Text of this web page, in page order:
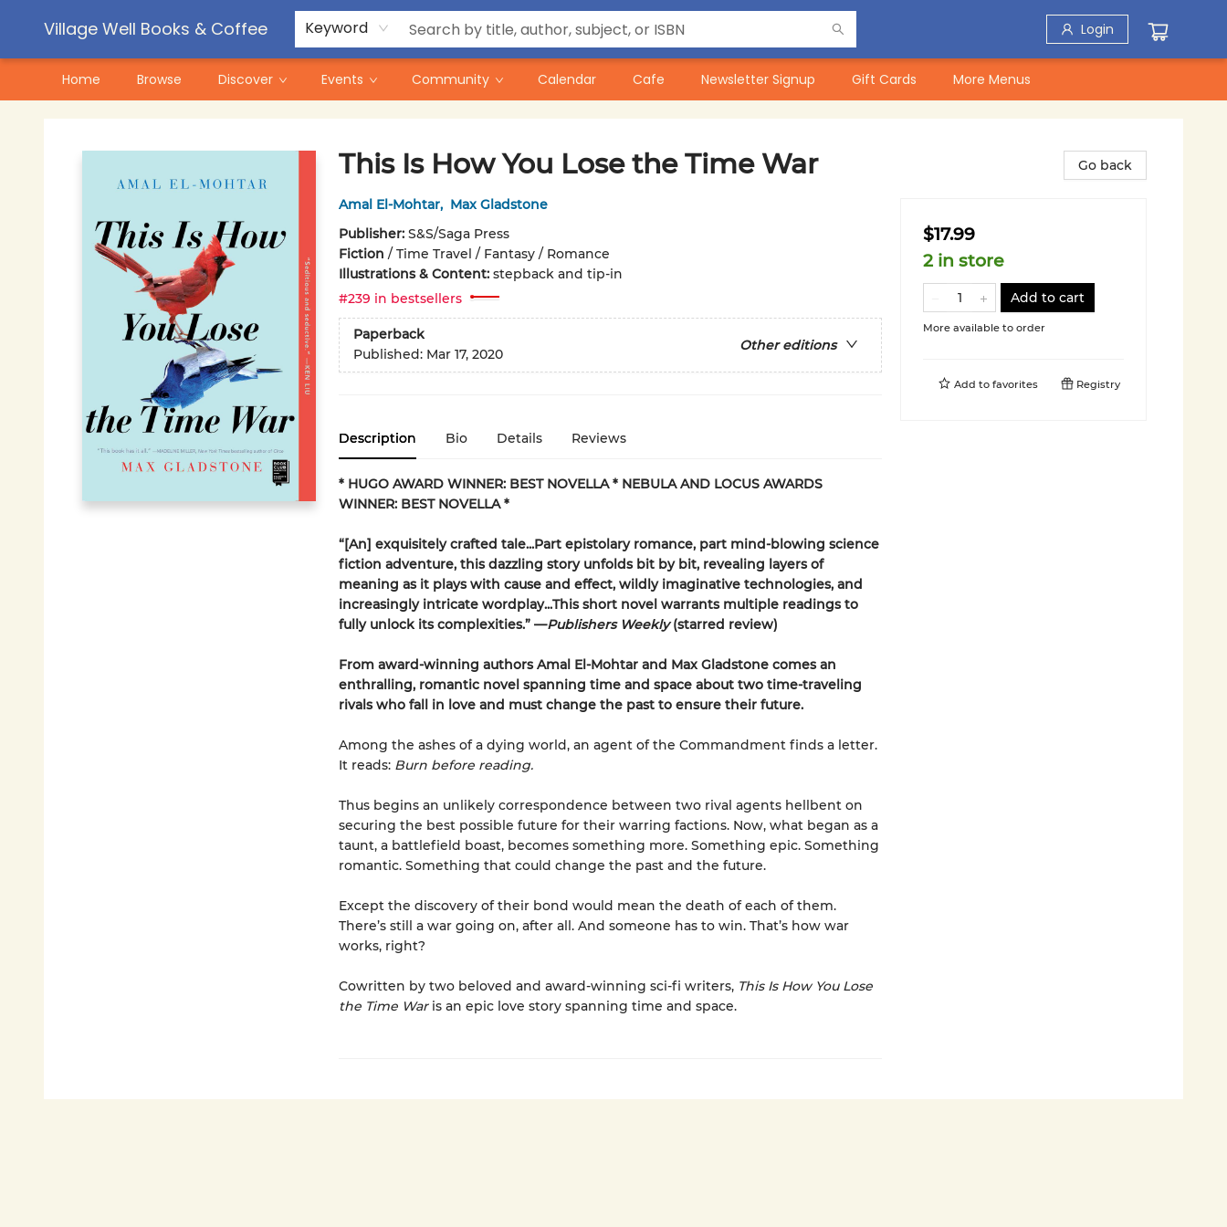
Village Well Books & Coffee Keyword Login
Home Browse Discover Events Community Calendar Cafe Newsletter Signup Gift Cards
Contact & Hours
Pre-Order Campaigns
More Menus
This Is How You Lose the Time War
Amal El-Mohtar, Max Gladstone
Publisher: S&S/Saga Press
Fiction / Time Travel / Fantasy / Romance
Illustrations & Content: stepback and tip-in
#239 in bestsellers
Paperback
Other editions
Published: Mar 17, 2020
Description Bio Details Reviews
* HUGO AWARD WINNER: BEST NOVELLA * NEBULA AND LOCUS AWARDS
WINNER: BEST NOVELLA *
“[An] exquisitely crafted tale...Part epistolary romance, part mind-blowing science
fiction adventure, this dazzling story unfolds bit by bit, revealing layers of
meaning as it plays with cause and effect, wildly imaginative technologies, and
increasingly intricate wordplay...This short novel warrants multiple readings to
fully unlock its complexities.” —Publishers Weekly(starred review)
From award-winning authors Amal El-Mohtar and Max Gladstone comes an
enthralling, romantic novel spanning time and space about two time-traveling
rivals who fall in love and must change the past to ensure their future.
Among the ashes of a dying world, an agent of the Commandment finds a letter.
It reads: Burn before reading.
Thus begins an unlikely correspondence between two rival agents hellbent on
securing the best possible future for their warring factions. Now, what began as a
taunt, a battlefield boast, becomes something more. Something epic. Something
romantic. Something that could change the past and the future.
Except the discovery of their bond would mean the death of each of them.
There’s still a war going on, after all. And someone has to win. That’s how war
works, right?
Cowritten by two beloved and award-winning sci-fi writers, This Is How You Lose
the Time War is an epic love story spanning time and space.
Go back
$17.99
2 in store
Add to cart
More available to order
Add to favorites Registry